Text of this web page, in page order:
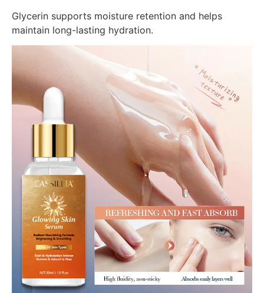
Glycerin supports moisture retention and helps
maintain long-lasting hydration.